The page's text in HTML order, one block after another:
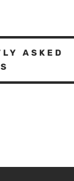
ASKED